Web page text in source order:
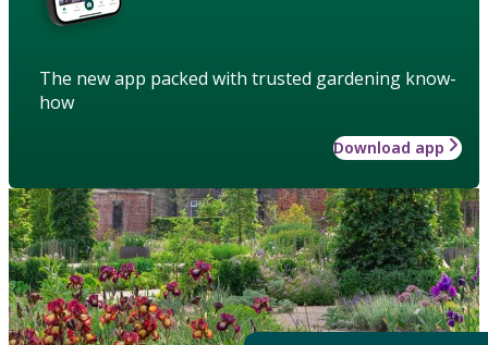
The new app packed with trusted gardening know-
how
Download app